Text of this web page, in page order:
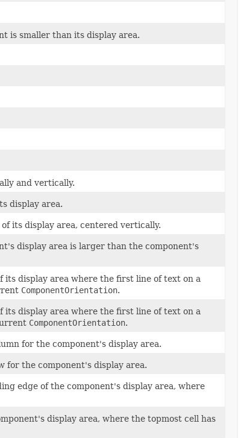
is smaller than its display area.
and vertically.
display area.
its display area, centered vertically.
display area is larger than the component's
its display area where the first line of text on a
ComponentOrientation.
its display area where the first line of text on a
ComponentOrientation.
for the component's display area.
for the component's display area.
edge of the component's display area, where
display area, where the topmost cell has